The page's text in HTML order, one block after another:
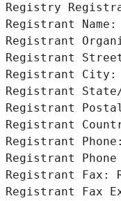
Registry
Registrant Name:
Registrant
Registrant Street:
Registrant City:
Registrant
Registrant Postal
Registrant
Registrant Phone:
Registrant
Registrant Fax:
Registrant Fax